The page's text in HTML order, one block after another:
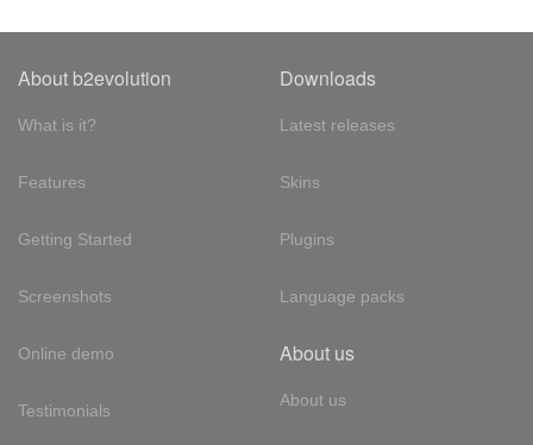
About b2evolution
What is it?
Features
Getting Started
Screenshots
Online demo
Testimonials
Downloads
Latest releases
Skins
Plugins
Language packs
About us
About us